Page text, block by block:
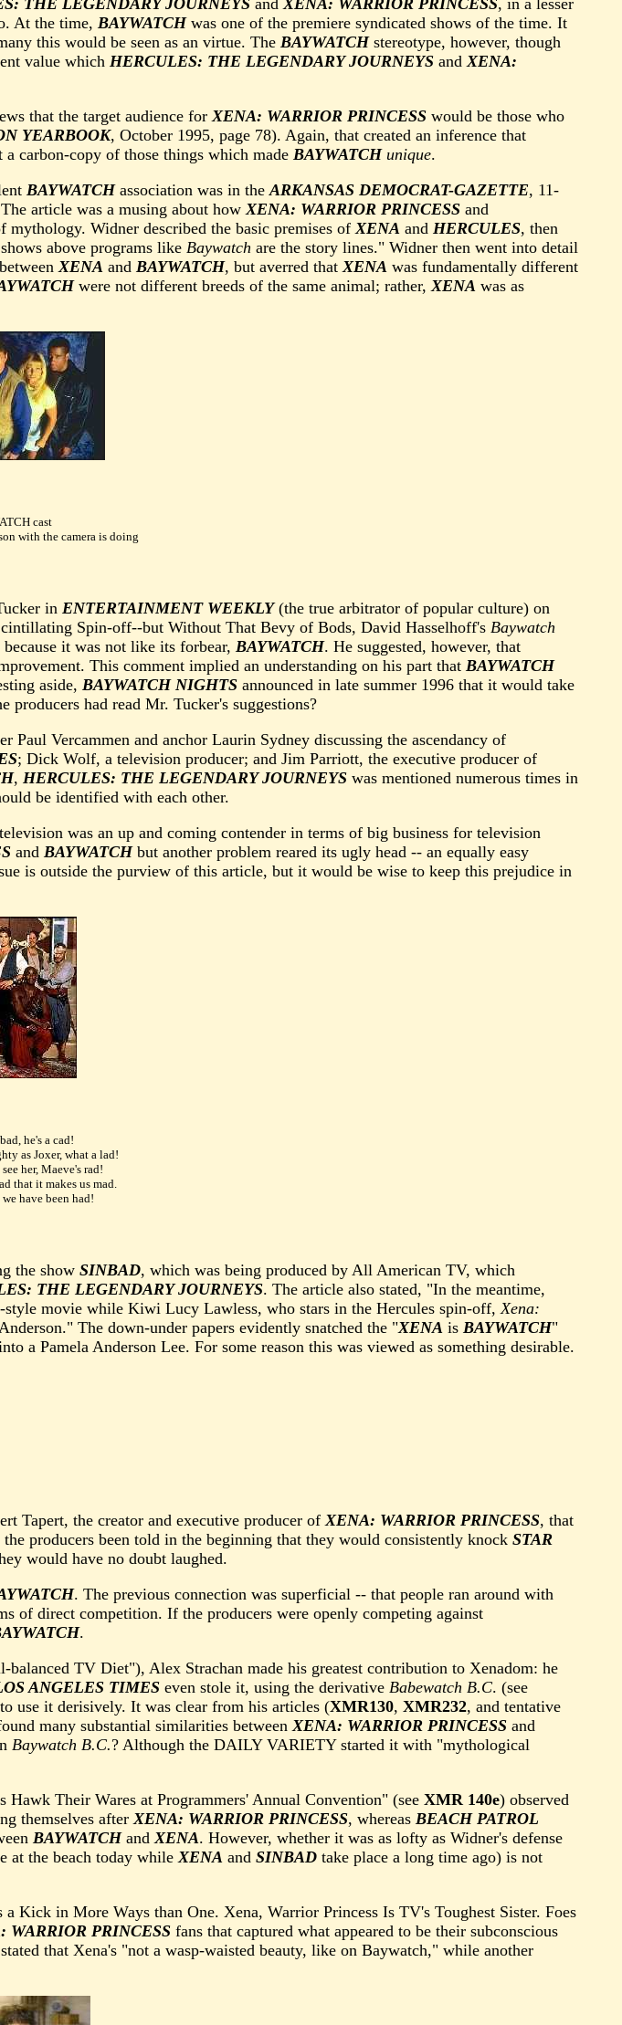
At the time, BAYWATCHwas one of the premiere syndicated shows of the time. It
this would be seen as an virtue. The BAYWATCHstereotype, however, though
value which HERCULES: THE LEGENDARY JOURNEYS and XENA:
that the target audience for XENA: WARRIOR PRINCESS would be those who
YEARBOOK, October 1995, page 78). Again, that created an inference that
a carbon-copy of those things which made BAYWATCH unique.
BAYWATCHassociation was in the ARKANSAS DEMOCRAT-GAZETTE, 11-
article was a musing about how XENA: WARRIOR PRINCESS and
Widner described the basic premises of XENA and HERCULES, then
above programs like Baywatch are the story lines." Widner then went into detail
XENA and BAYWATCH, but averred that XENA was fundamentally different
were not different breeds of the same animal; rather, XENA was as
cast
with the camera is doing
in ENTERTAINMENT WEEKLY(the true arbitrator of popular culture) on
Spin-off--but Without That Bevy of Bods, David Hasselhoff's Baywatch
it was not like its forbear, BAYWATCH. He suggested, however, that
This comment implied an understanding on his part that BAYWATCH
aside, BAYWATCH NIGHTS announced in late summer 1996 that it would take
producers had read Mr. Tucker's suggestions?
Paul Vercammen and anchor Laurin Sydney discussing the ascendancy of
; Dick Wolf, a television producer; and Jim Parriott, the executive producer of
, HERCULES: THE LEGENDARY JOURNEYS was mentioned numerous times in
be identified with each other.
was an up and coming contender in terms of big business for television
and BAYWATCHbut another problem reared its ugly head -- an equally easy
is outside the purview of this article, but it would be wise to keep this prejudice in
he's a cad!
as Joxer, what a lad!
her, Maeve's rad!
that it makes us mad.
have been had!
the show SINBAD, which was being produced by All American TV, which
THE LEGENDARY JOURNEYS. The article also stated, "In the meantime,
movie while Kiwi Lucy Lawless, who stars in the Hercules spin-off, Xena:
The down-under papers evidently snatched the "XENA is BAYWATCH"
a Pamela Anderson Lee. For some reason this was viewed as something desirable.
Tapert, the creator and executive producer of XENA: WARRIOR PRINCESS, that
producers been told in the beginning that they would consistently knock STAR
would have no doubt laughed.
. The previous connection was superficial -- that people ran around with
of direct competition. If the producers were openly competing against
.
balanced TV Diet"), Alex Strachan made his greatest contribution to Xenadom: he
ANGELES TIMES even stole it, using the derivative Babewatch B.C. (see
use it derisively. It was clear from his articles (XMR130, XMR232, and tentative
many substantial similarities between XENA: WARRIOR PRINCESS and
Baywatch B.C.? Although the DAILY VARIETY started it with "mythological
Hawk Their Wares at Programmers' Annual Convention" (see XMR 140e) observed
themselves after XENA: WARRIOR PRINCESS, whereas BEACH PATROL
BAYWATCHand XENA. However, whether it was as lofty as Widner's defense
at the beach today while XENA and SINBAD take place a long time ago) is not
a Kick in More Ways than One. Xena, Warrior Princess Is TV's Toughest Sister. Foes
WARRIOR PRINCESS fans that captured what appeared to be their subconscious
that Xena's "not a wasp-waisted beauty, like on Baywatch," while another